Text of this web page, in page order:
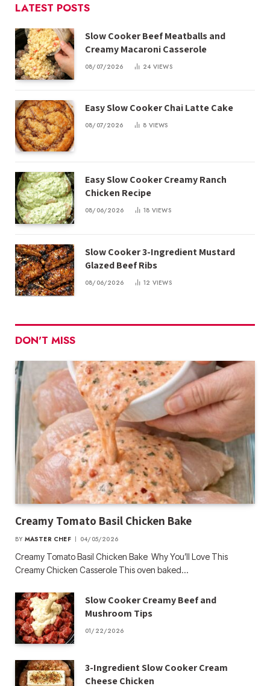
LATEST POSTS
Slow Cooker Beef Meatballs and
Creamy Macaroni Casserole
08/07/2026 24 VIEWS
Easy Slow Cooker Chai Latte Cake
08/07/2026 8 VIEWS
Easy Slow Cooker Creamy Ranch
Chicken Recipe
08/06/2026 18 VIEWS
Slow Cooker 3-Ingredient Mustard
Glazed Beef Ribs
08/06/2026 12 VIEWS
DON'T MISS
Creamy Tomato Basil Chicken Bake
BY MASTER CHEF 04/05/2026
Creamy Tomato Basil Chicken Bake Why You’ll Love This
Creamy Chicken Casserole This oven baked…
Slow Cooker Creamy Beef and
Mushroom Tips
01/22/2026
3-Ingredient Slow Cooker Cream
Cheese Chicken